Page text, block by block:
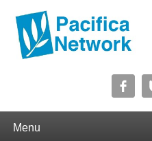
Pacifica Network